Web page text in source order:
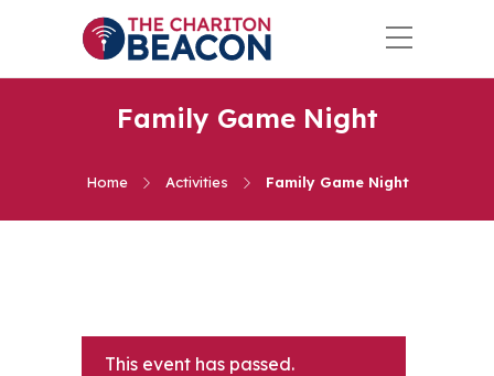
Family Game Night
Home Activities Family Game Night
This event has passed.